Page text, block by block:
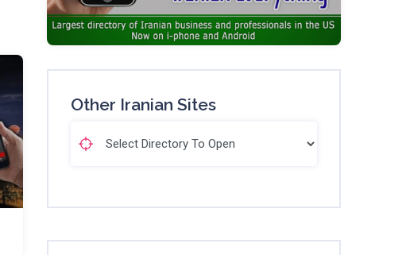
Other Iranian Sites